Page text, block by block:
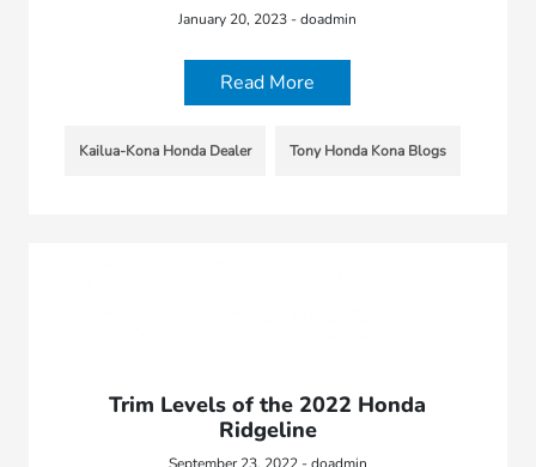
January 20, 2023 - doadmin
Read More
Kailua-Kona Honda Dealer Tony Honda Kona Blogs
Trim Levels of the 2022 Honda
Ridgeline